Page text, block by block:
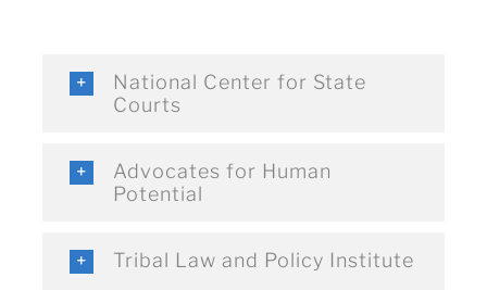
National Center for State
Courts
Advocates for Human
Potential
Tribal Law and Policy Institute